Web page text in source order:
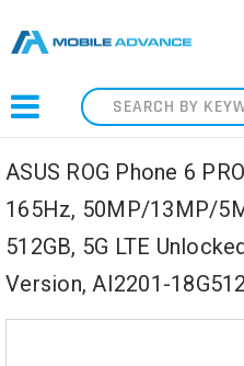
Search
ASUS ROG Phone 6
165Hz, 50MP/13MP/
512GB, 5G LTE
Version, AI2201-